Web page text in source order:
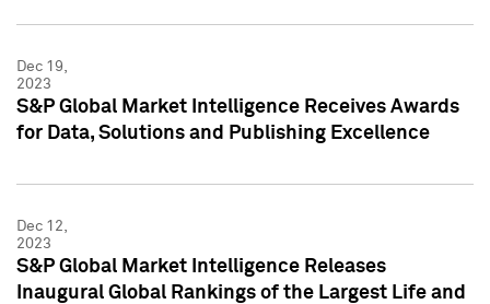
Dec 19,
2023
S&P Global Market Intelligence Receives Awards
for Data, Solutions and Publishing Excellence
Dec 12,
2023
S&P Global Market Intelligence Releases
Inaugural Global Rankings of the Largest Life and